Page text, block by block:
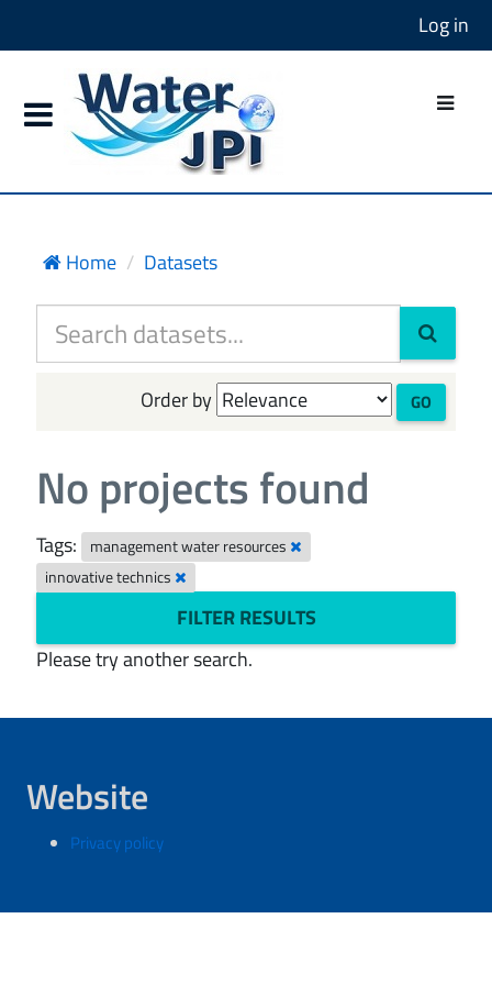
Log in
Home Datasets
Order by GO
No projects found
Tags:
management water resources
innovative technics
FILTER RESULTS
Please try another search.
Website
Privacy policy